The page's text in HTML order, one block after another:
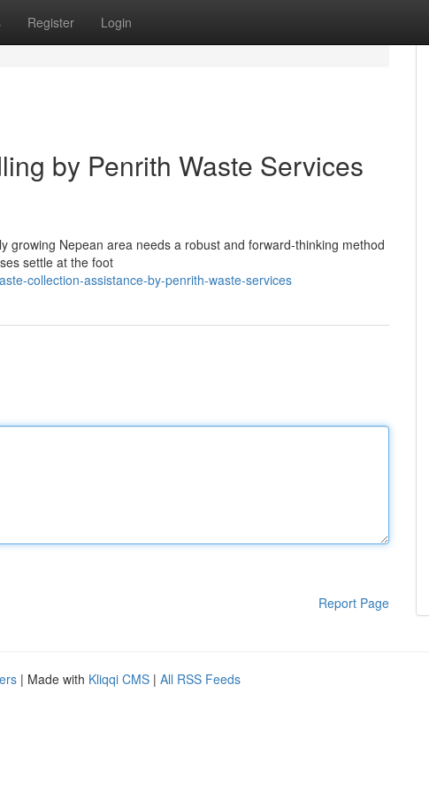
Register Login
by Penrith Waste Services
growing Nepean area needs a robust and forward-thinking method
settle at the foot
collection-assistance-by-penrith-waste-services
Report Page
| Made with Kliqqi CMS | All RSS Feeds